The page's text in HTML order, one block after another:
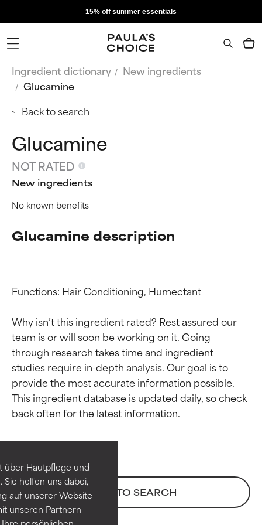
über Hautpflege und
helfen uns dabei,
auf unserer Website
unseren Partnern
15% off summer essentials
Ingredient dictionary
New ingredients
Glucamine
Back to search
Glucamine
NOT RATED
New ingredients
No known benefits
Glucamine description
Functions: Hair Conditioning, Humectant
Why isn’t this ingredient rated? Rest assured our
team is or will soon be working on it. Going
through research takes time and ingredient
studies require in-depth analysis. Our goal is to
provide the most accurate information possible.
This ingredient database is updated daily, so check
BACK TO SEARCH
Ingredient ratings
BEST
independent studies.
Outstanding active ingredient
for most skin types or concerns.
GOOD
Ingredient ratings
BEST
independent studies.
Outstanding active ingredient
for most skin types or concerns.
GOOD